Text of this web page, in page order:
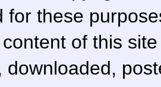
for these
of this
downloaded,